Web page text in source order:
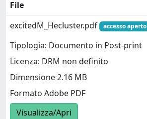
File
excitedM_Hecluster.pdf
accesso aperto
Tipologia: Documento in Post-print
Licenza: DRM non definito
Dimensione 2.16 MB
Formato Adobe PDF
Visualizza/Apri